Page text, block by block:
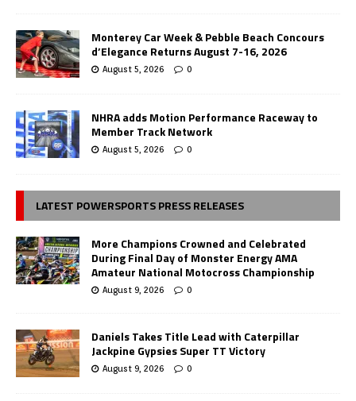
Monterey Car Week & Pebble Beach Concours
d’Elegance Returns August 7-16, 2026
August 5, 2026 0
NHRA adds Motion Performance Raceway to
Member Track Network
August 5, 2026 0
LATEST POWERSPORTS PRESS RELEASES
More Champions Crowned and Celebrated
During Final Day of Monster Energy AMA
Amateur National Motocross Championship
August 9, 2026 0
Daniels Takes Title Lead with Caterpillar
Jackpine Gypsies Super TT Victory
August 9, 2026 0